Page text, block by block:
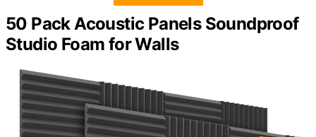
50 Pack Acoustic Panels Soundproof
Studio Foam for Walls